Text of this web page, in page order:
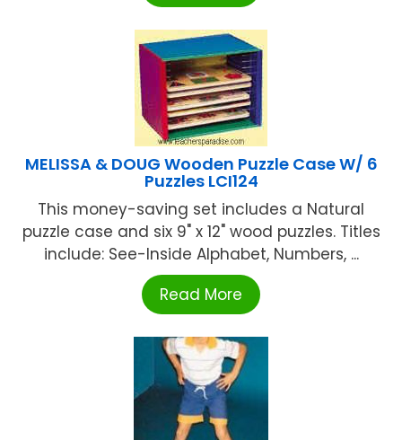
MELISSA & DOUG Wooden Puzzle Case W/ 6
Puzzles LCI124
This money-saving set includes a Natural
puzzle case and six 9" x 12" wood puzzles. Titles
include: See-Inside Alphabet, Numbers, ...
Read More